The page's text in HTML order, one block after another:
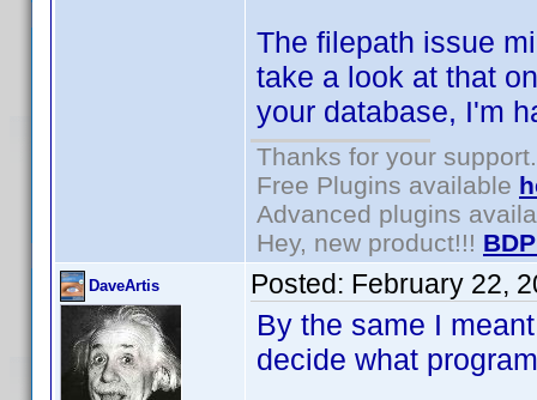
The filepath issue
take a look at that
your database, I'm
Thanks for your support.
Free Plugins available
Advanced plugins
Hey, new product!!!
DaveArtis Posted: February 22,
By the same I
decide what